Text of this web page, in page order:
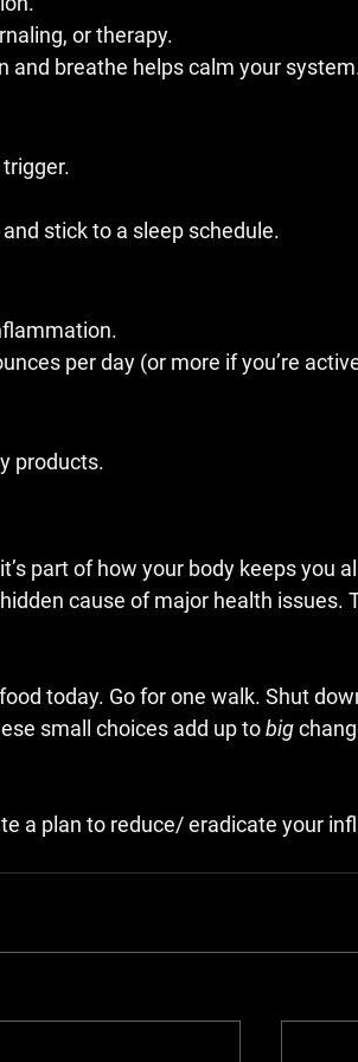
or therapy.
and breathe helps calm your
stick to a sleep schedule.
per day (or more if you’re
products.
part of how your body keeps you
cause of major health issues.
today. Go for one walk. Shut
small choices add up to big
a plan to reduce/ eradicate your